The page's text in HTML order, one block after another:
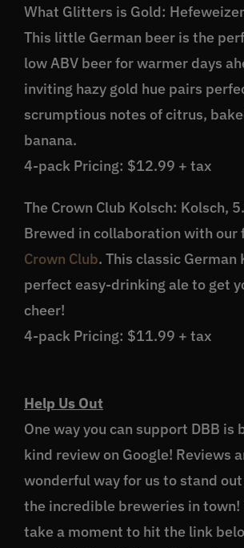
What Glitters is Gold:
This little German beer is the
low ABV beer for warmer days
inviting hazy gold hue pairs
scrumptious notes of citrus,
banana.
4-pack Pricing: $12.99 + tax
The Crown Club Kolsch: Kolsch,
Brewed in collaboration with our
Crown Club. This classic German
perfect easy-drinking ale to get
cheer!
4-pack Pricing: $11.99 + tax
Help Us Out
One way you can support DBB is
kind review on Google! Reviews
wonderful way for us to stand
the incredible breweries in town!
take a moment to hit the link